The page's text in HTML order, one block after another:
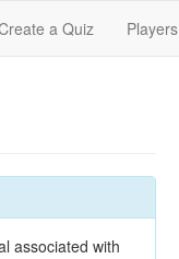
a Quiz Players
associated with